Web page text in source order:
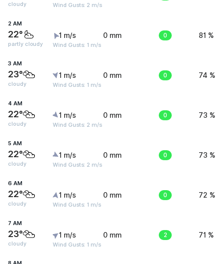
cloudy Wind Gusts: 2 m/s
2 AM
22°
partly cloudy
1 m/s
Wind Gusts: 1 m/s
0 mm 0 81 %
3 AM
23°
cloudy
1 m/s
Wind Gusts: 1 m/s
0 mm 0 74 %
4 AM
22°
cloudy
1 m/s
Wind Gusts: 2 m/s
0 mm 0 73 %
5 AM
22°
cloudy
1 m/s
Wind Gusts: 2 m/s
0 mm 0 73 %
6 AM
22°
cloudy
1 m/s
Wind Gusts: 1 m/s
0 mm 0 72 %
7 AM
23°
cloudy
1 m/s
Wind Gusts: 1 m/s
0 mm 2 71 %